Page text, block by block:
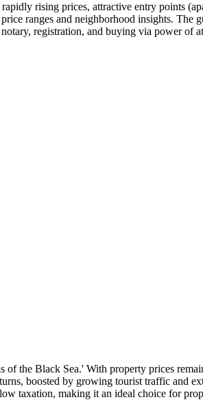
rising prices, attractive entry points
ranges and neighborhood insights. The
registration, and buying via power of
the Black Sea.' With property prices
boosted by growing tourist traffic and
taxation, making it an ideal choice for